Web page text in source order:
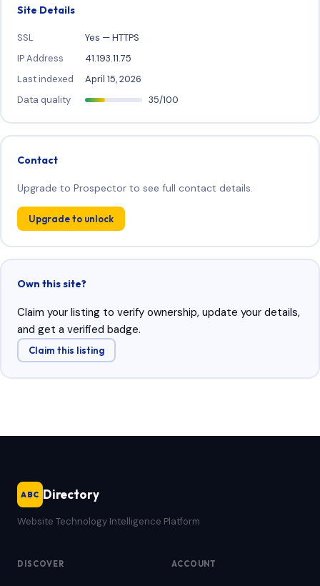
Site Details
SSL
Yes — HTTPS
IP Address
41.193.11.75
Last indexed
April 15, 2026
Data quality
35/100
Contact
Upgrade to Prospector to see full contact details.
Upgrade to unlock
Own this site?
Claim your listing to verify ownership, update your details,
and get a verified badge.
Claim this listing
ABC Directory
Website Technology Intelligence Platform
DISCOVER ACCOUNT